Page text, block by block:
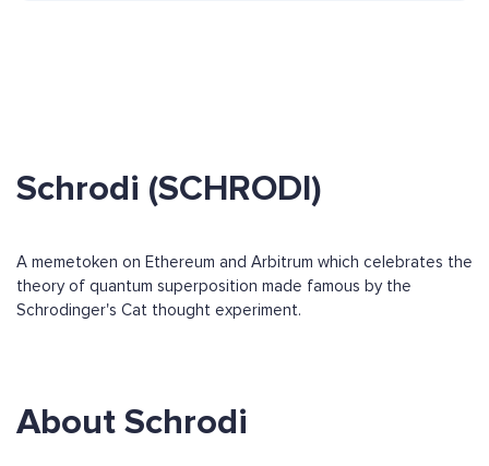
Schrodi (SCHRODI)
A memetoken on Ethereum and Arbitrum which celebrates the
theory of quantum superposition made famous by the
Schrodinger's Cat thought experiment.
About Schrodi